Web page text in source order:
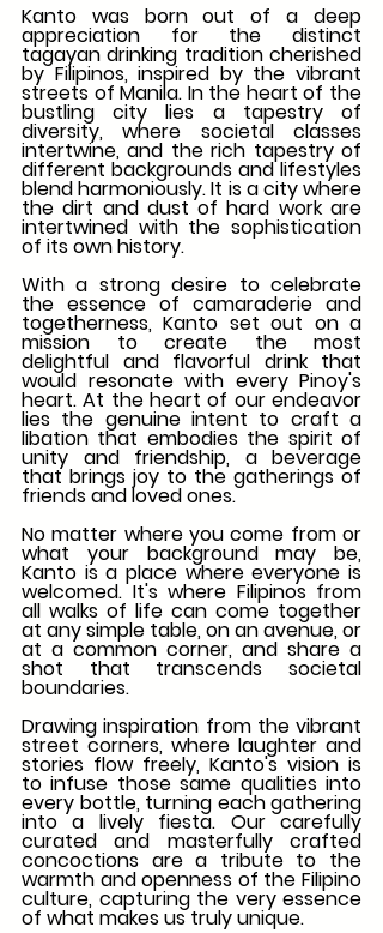
Kanto was born out of a deep
appreciation for the distinct
tagayan drinking tradition cherished
by Filipinos, inspired by the vibrant
streets of Manila. In the heart of the
bustling city lies a tapestry of
diversity, where societal classes
intertwine, and the rich tapestry of
different backgrounds and lifestyles
blend harmoniously. It is a city where
the dirt and dust of hard work are
intertwined with the sophistication
of its own history.
With a strong desire to celebrate
the essence of camaraderie and
togetherness, Kanto set out on a
mission to create the most
delightful and flavorful drink that
would resonate with every Pinoy's
heart. At the heart of our endeavor
lies the genuine intent to craft a
libation that embodies the spirit of
unity and friendship, a beverage
that brings joy to the gatherings of
friends and loved ones.
No matter where you come from or
what your background may be,
Kanto is a place where everyone is
welcomed. It's where Filipinos from
all walks of life can come together
at any simple table, on an avenue, or
at a common corner, and share a
shot that transcends societal
boundaries.
Drawing inspiration from the vibrant
street corners, where laughter and
stories flow freely, Kanto's vision is
to infuse those same qualities into
every bottle, turning each gathering
into a lively fiesta. Our carefully
curated and masterfully crafted
concoctions are a tribute to the
warmth and openness of the Filipino
culture, capturing the very essence
of what makes us truly unique.